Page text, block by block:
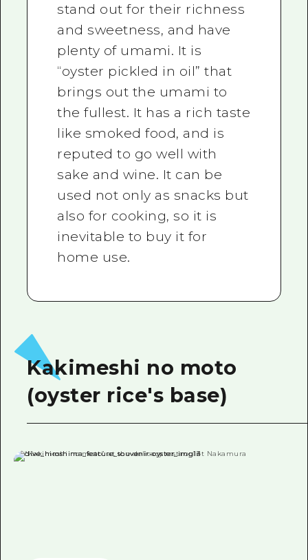
stand out for their richness
and sweetness, and have
plenty of umami. It is
“oyster pickled in oil” that
brings out the umami to
the fullest. It has a rich taste
like smoked food, and is
reputed to go well with
sake and wine. It can be
used not only as snacks but
also for cooking, so it is
inevitable to buy it for
home use.
Kakimeshi no moto
(oyster rice's base)